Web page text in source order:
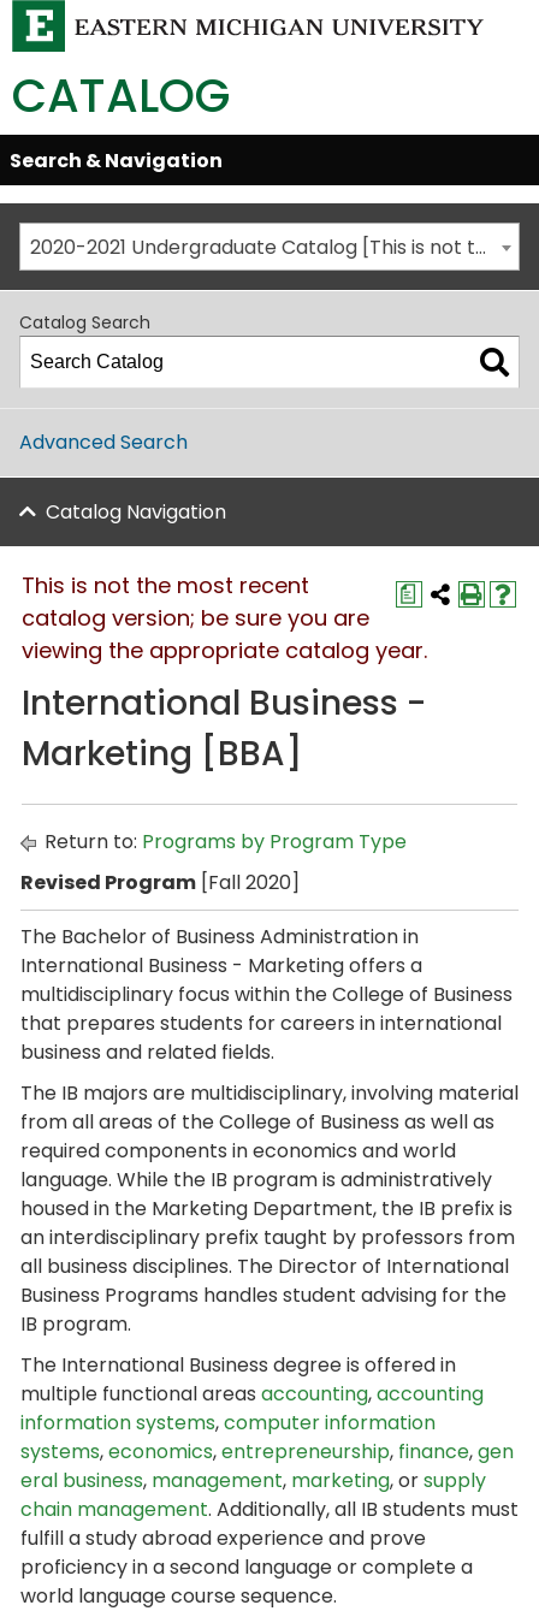
CATALOG
Skip
Global
Navigation
Open/Close
Search & Navigation
2020-2021 Undergraduate Catalog [This is not the most recent catalog version; be sure you are viewing the appropriate catalog year.]
Catalog Search
Advanced Search
Catalog Navigation
a
This is not the most recent
catalog version; be sure you are
viewing the appropriate catalog year.
International Business -
Marketing [BBA]
Return to: Programs by Program Type
Revised Program [Fall 2020]
The Bachelor of Business Administrationin
International Business - Marketingoffers a
multidisciplinary focus within the College of Business
that prepares students for careers in international
business and related fields.
The IB majors are multidisciplinary, involving material
from all areas of the College of Business as well as
required components in economics and world
language. While the IB program is administratively
housed in the Marketing Department, the IB prefix is
an interdisciplinary prefix taught by professors from
all business disciplines. The Director of International
Business Programs handles student advising for the
IB program.
The International Business degree is offered in
multiple functional areas accounting,accounting
information systems,computer information
systems,economics,entrepreneurship, finance,gen
eral business, management, marketing, orsupply
chain management. Additionally, all IB students must
fulfill a study abroad experience and prove
proficiency in a second language or complete a
world language course sequence.